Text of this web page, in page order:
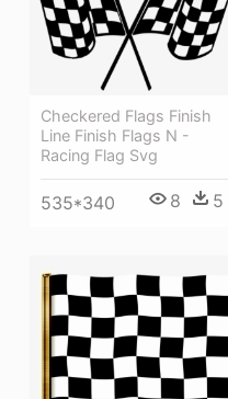
Checkered Flags Finish
Line Finish Flags N -
Racing Flag Svg
535*340 8 5